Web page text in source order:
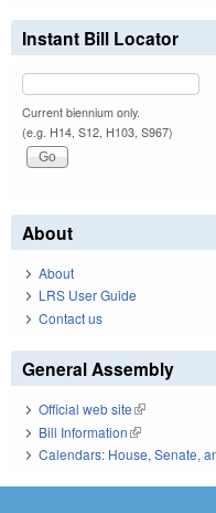
Instant Bill Locator
Current biennium only.
(e.g. H14, S12, H103, S967)
About
About
LRS User Guide
Contact us
General Assembly
Official web site(link is
Bill Information(link is external)
Calendars: House, Senate,